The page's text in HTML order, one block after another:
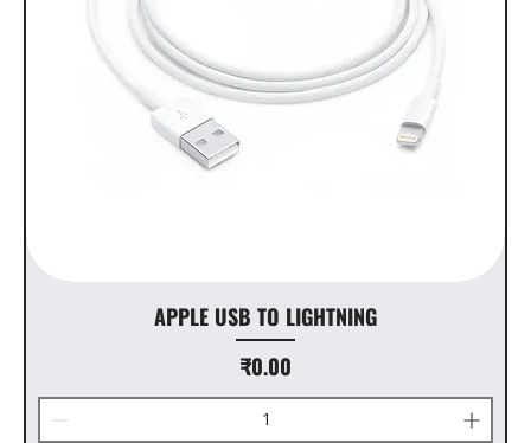
APPLE USB TO LIGHTNING
Price
₹0.00